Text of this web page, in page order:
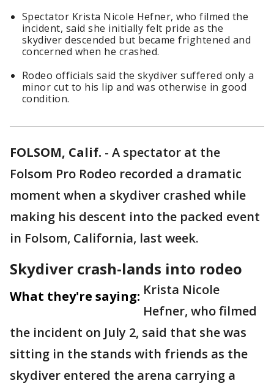
Spectator Krista Nicole Hefner, who filmed the
incident, said she initially felt pride as the
skydiver descended but became frightened and
concerned when he crashed.
Rodeo officials said the skydiver suffered only a
minor cut to his lip and was otherwise in good
condition.
FOLSOM, Calif. - A spectator at the
Folsom Pro Rodeo recorded a dramatic
moment when a skydiver crashed while
making his descent into the packed event
in Folsom, California, last week.
Skydiver crash-lands into rodeo
What they're saying: Krista Nicole
Hefner, who filmed
the incident on July 2, said that she was
sitting in the stands with friends as the
skydiver entered the arena carrying a